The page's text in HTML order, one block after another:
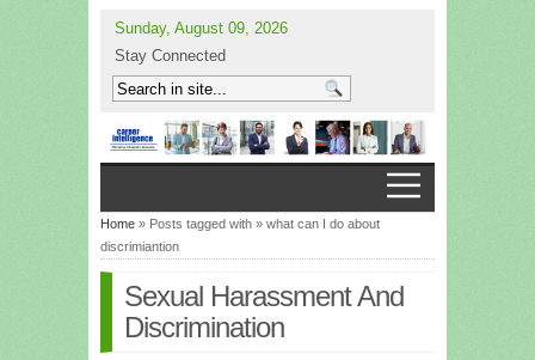
Sunday, August 09, 2026
Stay Connected
Home » Posts tagged with » what can I do about
discrimiantion
Sexual Harassment And
Discrimination